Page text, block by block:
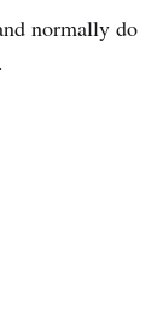
normally do